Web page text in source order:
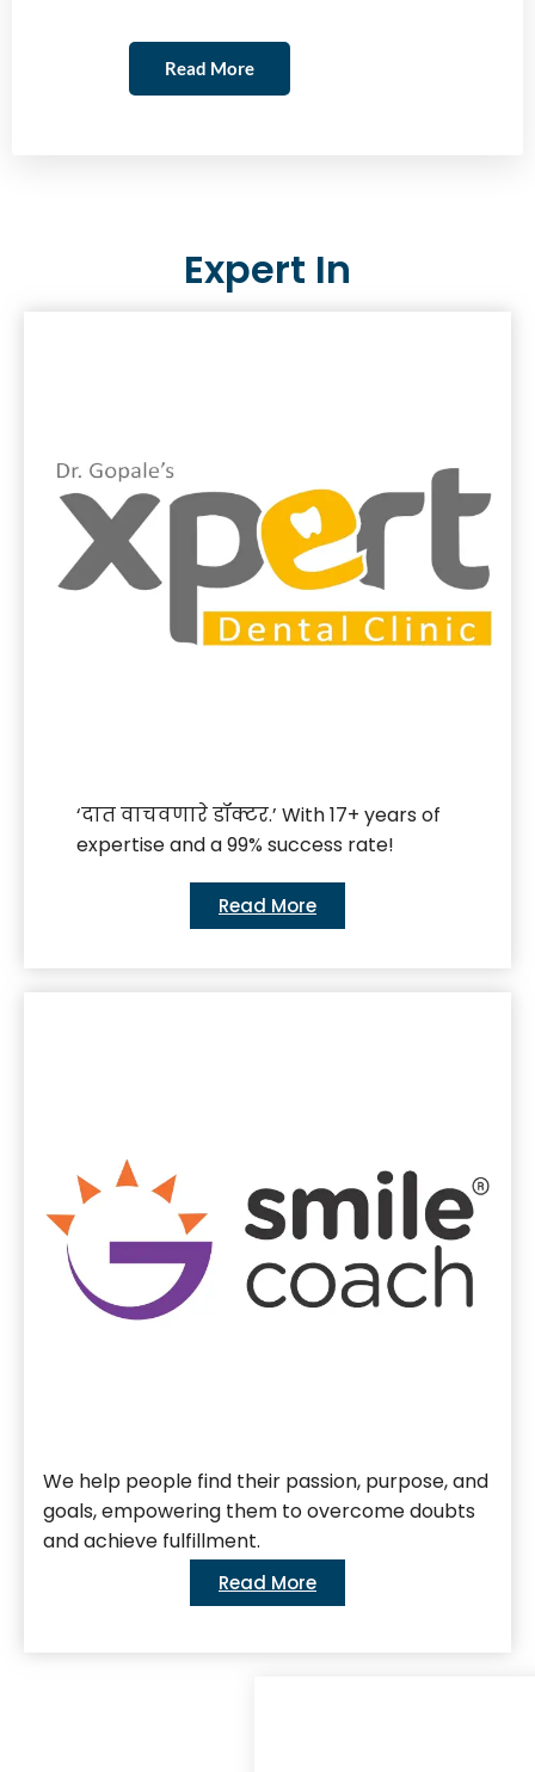
Read More
Expert In
‘दात वाचवणारे डॉक्टर.’ With 17+ years of
expertise and a 99% success rate!
Read More
We help people find their passion, purpose, and
goals, empowering them to overcome doubts
and achieve fulfillment.
Read More